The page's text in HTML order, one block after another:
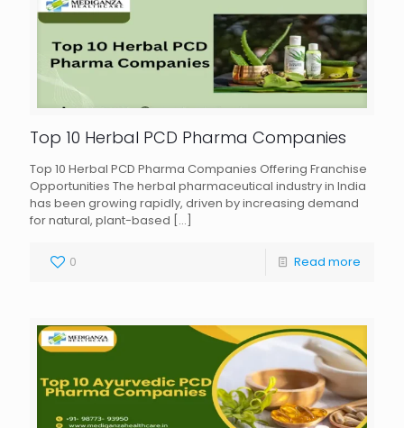
Top 10 Herbal PCD Pharma Companies
Top 10 Herbal PCD Pharma Companies Offering Franchise
Opportunities The herbal pharmaceutical industry in India
has been growing rapidly, driven by increasing demand
for natural, plant-based […]
0 Read more